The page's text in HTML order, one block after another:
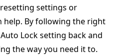
settings or
help. By following the right
Lock setting back and
the way you need it to.